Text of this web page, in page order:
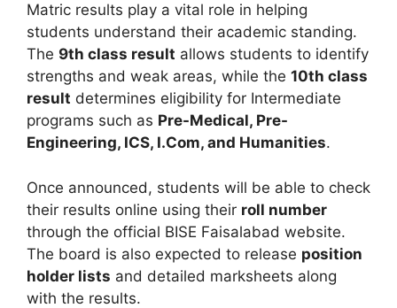
Matric results play a vital role in helping
students understand their academic standing.
The 9th class result allows students to identify
strengths and weak areas, while the 10th class
result determines eligibility for Intermediate
programs such as Pre-Medical, Pre-
Engineering, ICS, I.Com, and Humanities.
Once announced, students will be able to check
their results online using their roll number
through the official BISE Faisalabad website.
The board is also expected to release position
holder lists and detailed marksheets along
with the results.